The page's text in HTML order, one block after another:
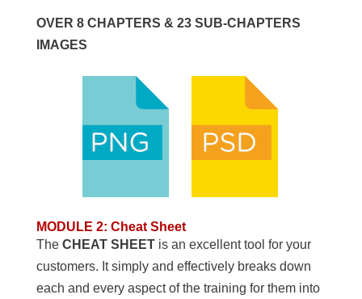
OVER 8 CHAPTERS & 23 SUB-CHAPTERS
IMAGES
MODULE 2: Cheat Sheet
The CHEAT SHEETis an excellent tool for your
customers. It simply and effectively breaks down
each and every aspect of the training for them into